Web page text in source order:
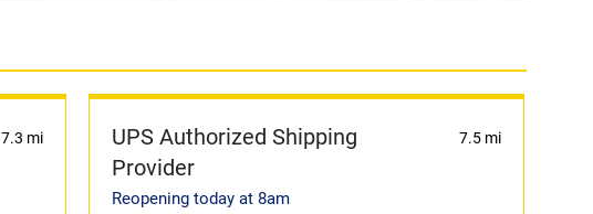
7.3 mi
UPS Authorized Shipping
Provider
7.5 mi
Reopening today at 8am